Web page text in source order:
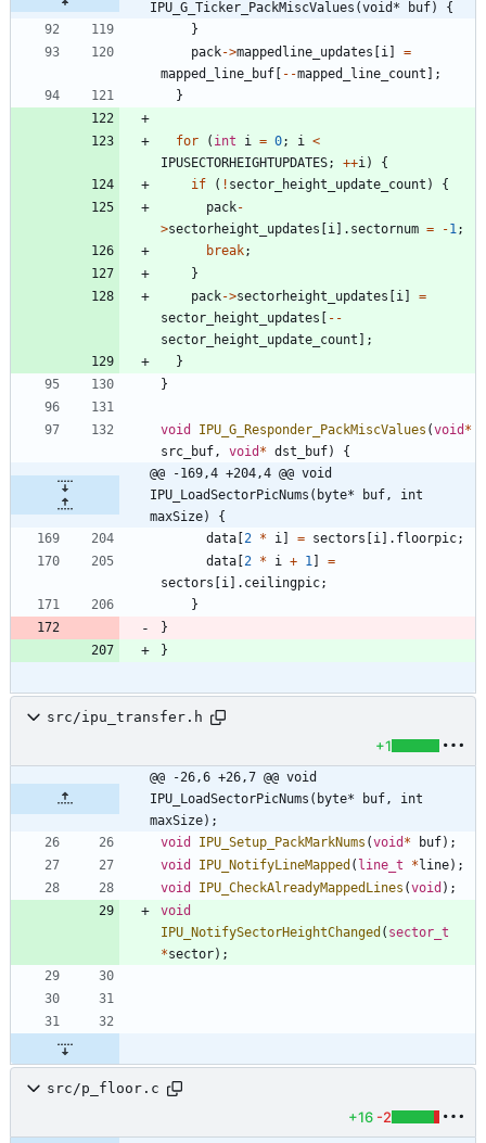
IPU_G_Ticker_PackMiscValues(void* buf) {
}
pack->mappedline_updates [i ]
=
mapped_line_buf [ - -mapped_line_count ] ;
}
for ( int i = 0; i
<
IPUSECTORHEIGHTUPDATES; ++i )
{
if
( ! sector_height_update_count )
{
pack-
>sectorheight_updates [i ] . sectornum = -1 ;
break;
}
pack->sectorheight_updates [i ]
=
sector_height_updates [ - -
sector_height_update_count ] ;
}
}
void IPU_G_Responder_PackMiscValues (void *
src_buf , void * dst_buf)
{
@@ -169,4 +204,4 @@ void
IPU_LoadSectorPicNums(byte* buf, int
maxSize) {
data [2 * i ] = sectors [i ] . floorpic;
data [2 * i + 1 ]
=
sectors [i ] . ceilingpic;
}
}
}
src/ipu_transfer.h
+1
@@ -26,6 +26,7 @@ void
IPU_LoadSectorPicNums(byte* buf, int
maxSize);
void
IPU_Setup_PackMarkNums (void * buf) ;
void
IPU_NotifyLineMapped ( line_t *line) ;
void
IPU_CheckAlreadyMappedLines (void ) ;
void
IPU_NotifySectorHeightChanged ( sector_t
*sector) ;
src/p_floor.c
+16 -2